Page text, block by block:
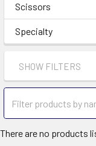
Scissors
Specialty
SHOW FILTERS
There are no products